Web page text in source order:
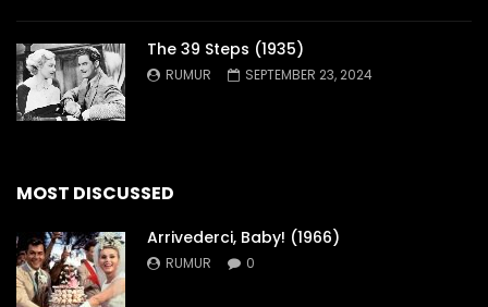
The 39 Steps (1935)
RUMUR SEPTEMBER 23, 2024
MOST DISCUSSED
Arrivederci, Baby! (1966)
RUMUR 0